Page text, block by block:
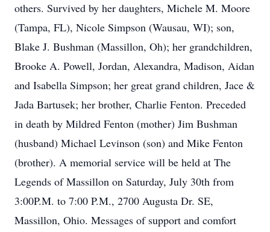
others. Survived by her daughters, Michele M. Moore
(Tampa, FL), Nicole Simpson (Wausau, WI); son,
Blake J. Bushman (Massillon, Oh); her grandchildren,
Brooke A. Powell, Jordan, Alexandra, Madison, Aidan
and Isabella Simpson; her great grand children, Jace &
Jada Bartusek; her brother, Charlie Fenton. Preceded
in death by Mildred Fenton (mother) Jim Bushman
(husband) Michael Levinson (son) and Mike Fenton
(brother). A memorial service will be held at The
Legends of Massillon on Saturday, July 30th from
3:00P.M. to 7:00 P.M., 2700 Augusta Dr. SE,
Massillon, Ohio. Messages of support and comfort